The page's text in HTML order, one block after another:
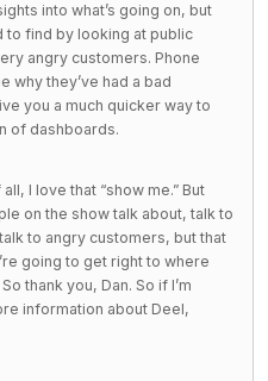
into what’s going on, but
to find by looking at public
angry customers. Phone
why they’ve had a bad
you a much quicker way to
of dashboards.
I love that “show me.” But
on the show talk about, talk to
to angry customers, but that
going to get right to where
thank you, Dan. So if I’m
information about Deel,